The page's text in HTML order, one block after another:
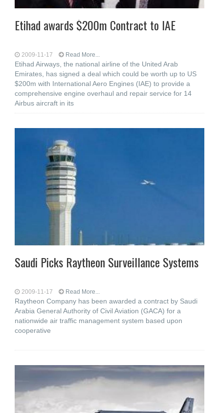
Etihad awards $200m Contract to IAE
2009-11-17 Read More...
Etihad Airways, the national airline of the United Arab
Emirates, has signed a deal which could be worth up to US
$200m with International Aero Engines (IAE) to provide a
comprehensive engine overhaul and repair service for 14
Airbus aircraft in its
Saudi Picks Raytheon Surveillance Systems
2009-11-17 Read More...
Raytheon Company has been awarded a contract by Saudi
Arabia General Authority of Civil Aviation (GACA) for a
nationwide air traffic management system based upon
cooperative